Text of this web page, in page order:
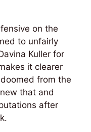
on the
to unfairly
Kuller for
it clearer
from the
that and
after